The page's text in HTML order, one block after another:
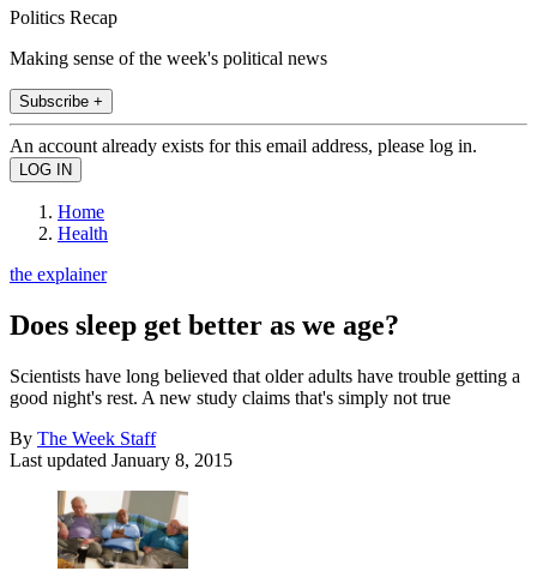
Politics Recap
Making sense of the week's political news
Subscribe +
An account already exists for this email address, please log in.
Home
Health
the explainer
Does sleep get better as we age?
Scientists have long believed that older adults have trouble getting a
good night's rest. A new study claims that's simply not true
By The Week Staff
Last updated January 8, 2015